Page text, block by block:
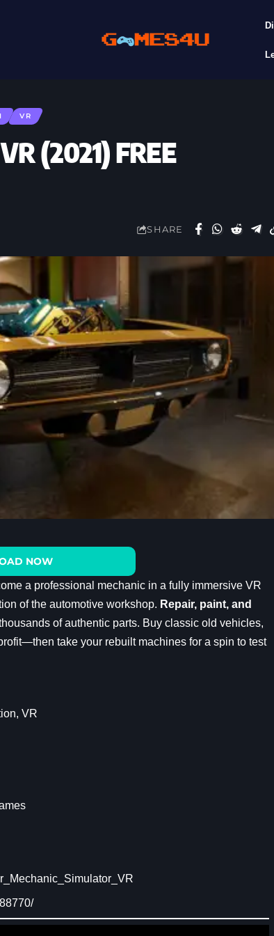
VR
(2021) FREE
SHARE
NOW
a professional mechanic in a fully immersive VR
of the automotive workshop. Repair, paint, and
of authentic parts. Buy classic old vehicles,
take your rebuilt machines for a spin to test
, VR